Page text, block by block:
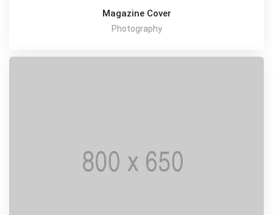
Magazine Cover
Photography